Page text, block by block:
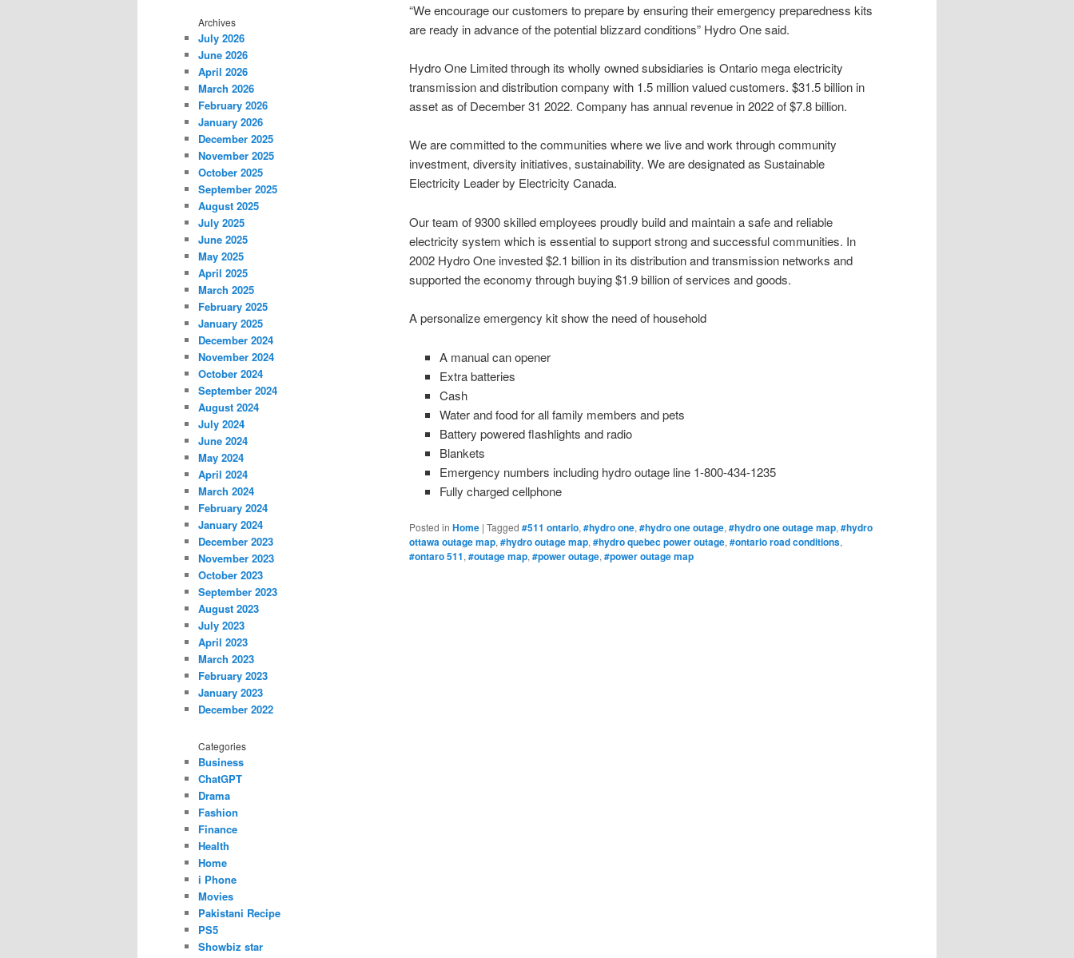
“We encourage our customers to prepare by ensuring their emergency preparedness kits
are ready in advance of the potential blizzard conditions” Hydro One said.
Hydro One Limited through its wholly owned subsidiaries is Ontario mega electricity
transmission and distribution company with 1.5 million valued customers. $31.5 billion in
asset as of December 31 2022. Company has annual revenue in 2022 of $7.8 billion.
We are committed to the communities where we live and work through community
investment, diversity initiatives, sustainability. We are designated as Sustainable
Electricity Leader by Electricity Canada.
Our team of 9300 skilled employees proudly build and maintain a safe and reliable
electricity system which is essential to support strong and successful communities. In
2002 Hydro One invested $2.1 billion in its distribution and transmission networks and
supported the economy through buying $1.9 billion of services and goods.
A personalize emergency kit show the need of household
A manual can opener
Extra batteries
Cash
Water and food for all family members and pets
Battery powered flashlights and radio
Blankets
Emergency numbers including hydro outage line 1-800-434-1235
Fully charged cellphone
Posted in Home | Tagged #511 ontario, #hydro one, #hydro one outage, #hydro one outage map, #hydro
ottawa outage map, #hydro outage map, #hydro quebec power outage, #ontario road conditions,
#ontaro 511, #outage map, #power outage, #power outage map
Archives
July 2026
June 2026
April 2026
March 2026
February 2026
January 2026
December 2025
November 2025
October 2025
September 2025
August 2025
July 2025
June 2025
May 2025
April 2025
March 2025
February 2025
January 2025
December 2024
November 2024
October 2024
September 2024
August 2024
July 2024
June 2024
May 2024
April 2024
March 2024
February 2024
January 2024
December 2023
November 2023
October 2023
September 2023
August 2023
July 2023
April 2023
March 2023
February 2023
January 2023
December 2022
Categories
Business
ChatGPT
Drama
Fashion
Finance
Health
Home
i Phone
Movies
Pakistani Recipe
PS5
Showbiz star